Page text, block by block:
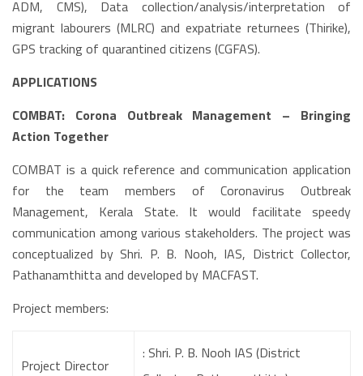
ADM, CMS), Data collection/analysis/interpretation of
migrant labourers (MLRC) and expatriate returnees (Thirike),
GPS tracking of quarantined citizens (CGFAS).
APPLICATIONS
COMBAT: Corona Outbreak Management – Bringing
Action Together
COMBAT is a quick reference and communication application
for the team members of Coronavirus Outbreak
Management, Kerala State. It would facilitate speedy
communication among various stakeholders. The project was
conceptualized by Shri. P. B. Nooh, IAS, District Collector,
Pathanamthitta and developed by MACFAST.
Project members:
Project Director
: Shri. P. B. Nooh IAS (District